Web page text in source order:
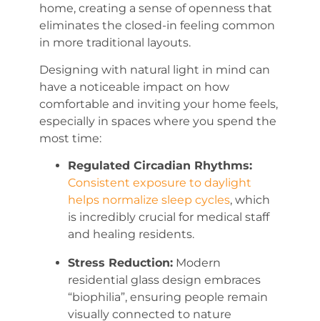
home, creating a sense of openness that
eliminates the closed-in feeling common
in more traditional layouts.
Designing with natural light in mind can
have a noticeable impact on how
comfortable and inviting your home feels,
especially in spaces where you spend the
most time:
Regulated Circadian Rhythms:
Consistent exposure to daylight
helps normalize sleep cycles, which
is incredibly crucial for medical staff
and healing residents.
Stress Reduction: Modern
residential glass design embraces
“biophilia”, ensuring people remain
visually connected to nature